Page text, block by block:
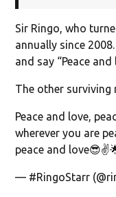
Sir Ringo, who
annually since
and say “Peace
The other surviving
Peace and love,
wherever you are
peace and
— #RingoStarr